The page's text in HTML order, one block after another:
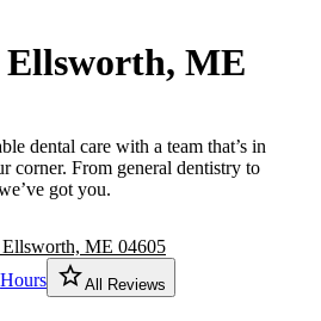
Ellsworth, ME
dental care with a team that’s in
corner. From general dentistry to
got you.
ME 04605
Hours star_borderAll Reviews